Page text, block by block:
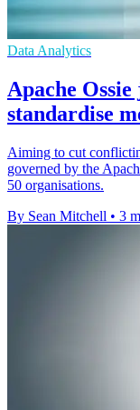
Data Analytics
Apache
standardise
Aiming to cut
governed by the
50 organisations.
By Sean Mitchell • 3